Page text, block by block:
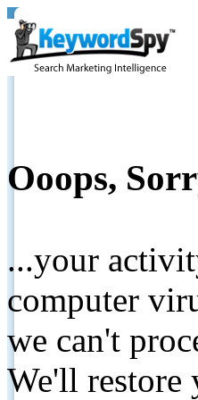
Ooops,
...your
computer
we can't
We'll restore